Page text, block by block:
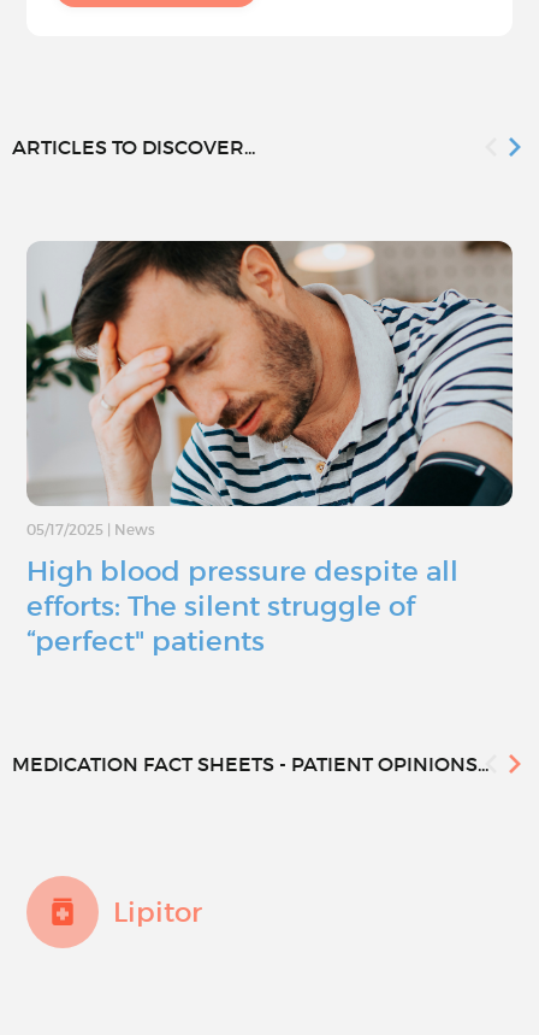
ARTICLES TO DISCOVER...
05/17/2025 News
High blood pressure despite all
efforts: The silent struggle of
“perfect" patients
MEDICATION FACT SHEETS - PATIENT OPINIONS...
Lipitor